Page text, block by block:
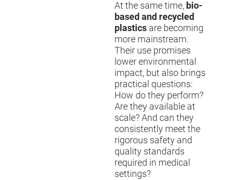
At the same time, bio-
based and recycled
plastics are becoming
more mainstream.
Their use promises
lower environmental
impact, but also brings
practical questions:
How do they perform?
Are they available at
scale? And can they
consistently meet the
rigorous safety and
quality standards
required in medical
settings?